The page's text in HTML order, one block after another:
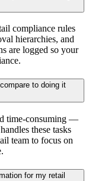
compliance rules
hierarchies, and
are logged so your
to doing it
time-consuming —
these tasks
team to focus on
for my retail